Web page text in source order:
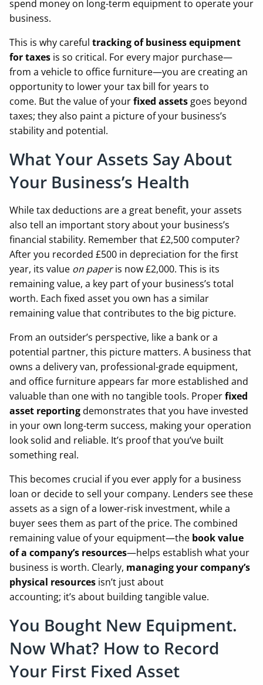
spend money on long-term equipment to operate your
business.
This is why careful tracking of business equipment
for taxes is so critical. For every major purchase—
from a vehicle to office furniture—you are creating an
opportunity to lower your tax bill for years to
come. But the value of yourfixed assets goes beyond
taxes; they also paint a picture of your business’s
stability and potential.
What Your Assets Say About
Your Business’s Health
While tax deductions are a great benefit, your assets
also tell an important story about your business’s
financial stability. Remember that £2,500 computer?
After you recorded £500 in depreciation for the first
year, its value on paperis now £2,000. This is its
remaining value, a key part of your business’s total
worth. Each fixed asset you own has a similar
remaining value that contributes to the big picture.
From an outsider’s perspective, like a bank or a
potential partner, this picture matters. A business that
owns a delivery van, professional-grade equipment,
and office furniture appears far more established and
valuable than one with no tangible tools. Properfixed
asset reportingdemonstrates that you have invested
in your own long-term success, making your operation
look solid and reliable. It’s proof that you’ve built
something real.
This becomes crucial if you ever apply for a business
loan or decide to sell your company. Lenders see these
assets as a sign of a lower-risk investment, while a
buyer sees them as part of the price. The combined
remaining value of your equipment—the book value
of a company’s resources—helps establish what your
business is worth. Clearly, managing your company’s
physical resources isn’t just about
accounting; it’s about building tangible value.
You Bought New Equipment.
Now What? How to Record
Your First Fixed Asset